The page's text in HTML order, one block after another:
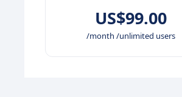
US$99.00
/month /unlimited users